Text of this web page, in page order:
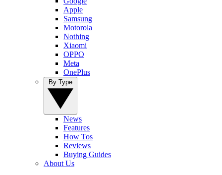
Apple
Samsung
Motorola
Nothing
Xiaomi
OPPO
Meta
OnePlus
News
Features
How Tos
Reviews
Buying Guides
About Us